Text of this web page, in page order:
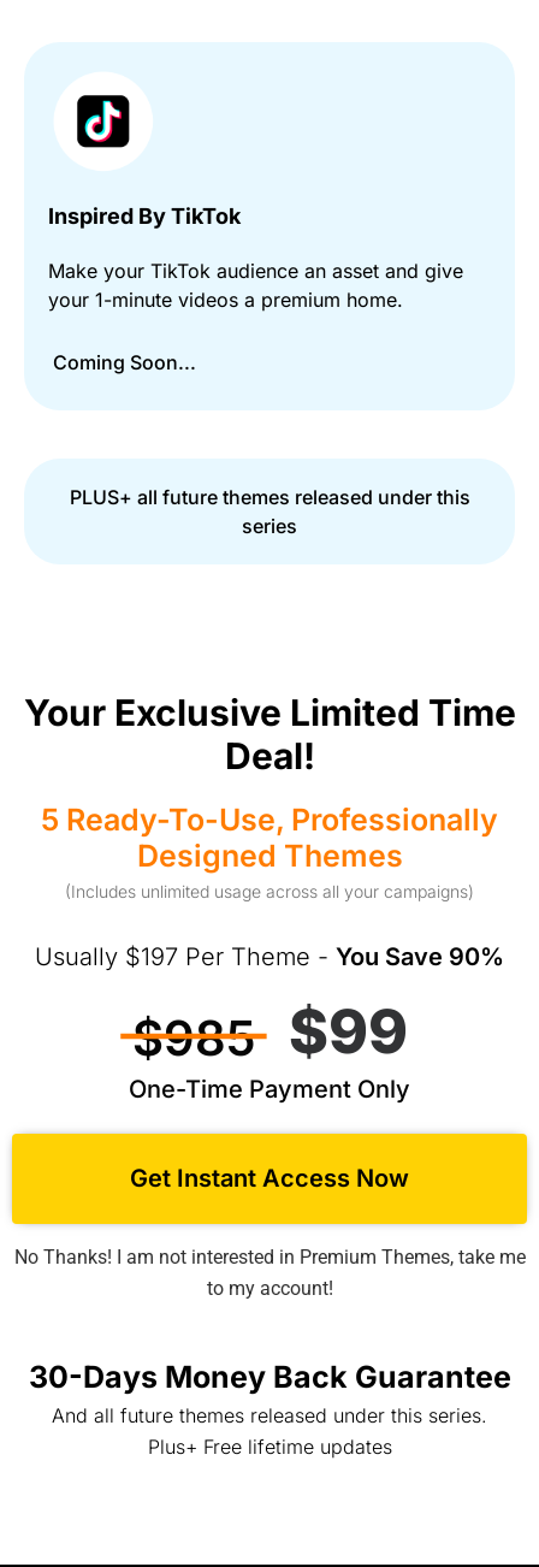
Inspired By TikTok
Make your TikTok audience an asset and give
your 1-minute videos a premium home.
Coming Soon...
PLUS+ all future themes released under this
series
Your Exclusive Limited Time
Deal!
5 Ready-To-Use, Professionally
Designed Themes
(Includes unlimited usage across all your campaigns)
Usually $197 Per Theme - You Save 90%
$985 $99
One-Time Payment Only
Get Instant Access Now
No Thanks! I am not interested in Premium Themes, take me
to my account!
30-Days Money Back Guarantee
And all future themes released under this series.
Plus+ Free lifetime updates